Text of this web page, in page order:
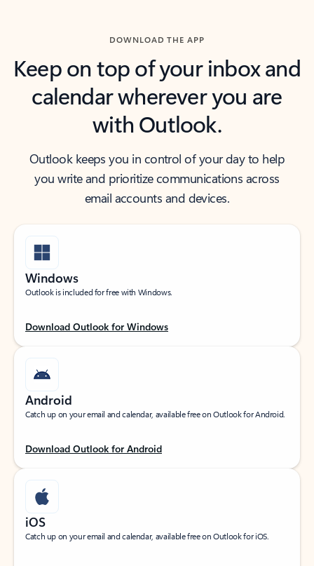
DOWNLOAD THE APP
Keep on top of your inbox and
calendar wherever you are
with Outlook.
Outlook keeps you in control of your day to help
you write and prioritize communications across
email accounts and devices.
Windows
Outlook is included for free with Windows.
Download Outlook for Windows
Android
Catch up on your email and calendar, available free on Outlook for Android.
Download Outlook for Android
iOS
Catch up on your email and calendar, available free on Outlook for iOS.